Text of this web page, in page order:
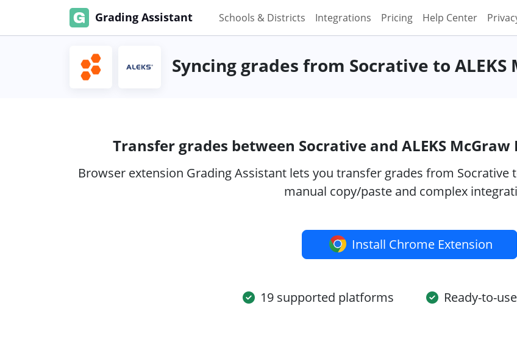
Grading Assistant Schools & Districts Integrations Pricing Help Center
Syncing grades from Socrative to ALEKS
Transfer grades between Socrative and ALEKS
Browser extension Grading Assistant lets you transfer grades from Socrative
manual copy/paste and complex
Install Chrome Extension
19 supported platforms Ready-to-